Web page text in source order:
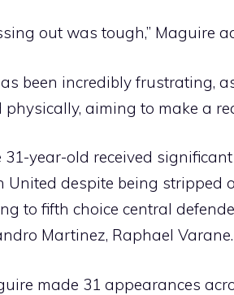
out was tough,” Maguire
been incredibly frustrating,
physically, aiming to make a
31-year-old received
United despite being stripped
to fifth choice central
Martinez, Raphael Varane.
made 31 appearances